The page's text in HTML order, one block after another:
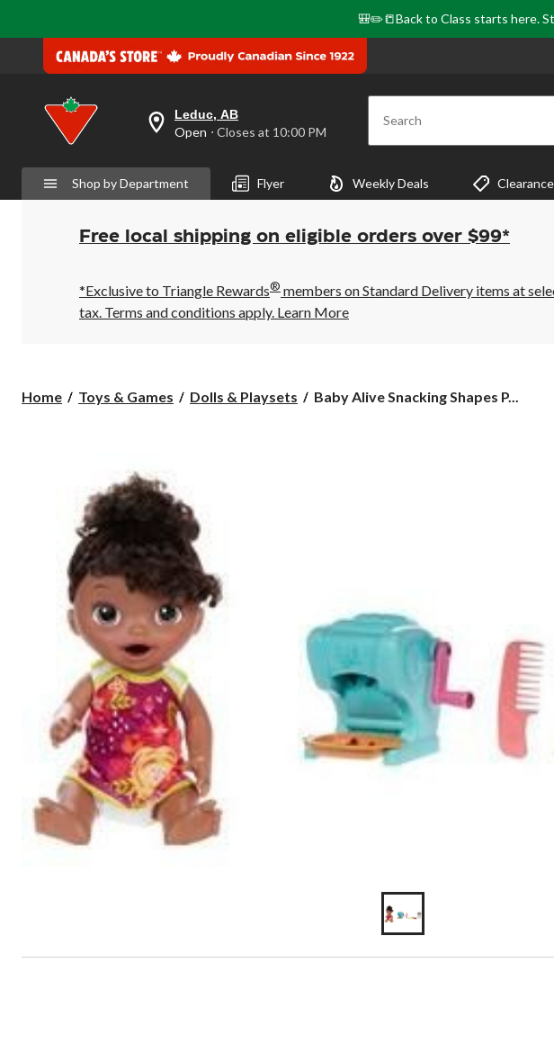
🎒✏️📒Back to Class starts here.
your
preferred
is
Leduc,
AB,
Open,
Closes
10:00
PM
click
Leduc, AB
Open ⋅ Closes at 10:00 PM Search
Shop by Department Flyer Weekly Deals Clearance
Free local shipping on eligible orders over $99*
*Exclusive to Triangle Rewards® members on Standard Delivery items at
tax. Terms and conditions apply. Learn More
Home Toys & Games Dolls & Playsets
Baby
Baby Alive Snacking Shapes P...